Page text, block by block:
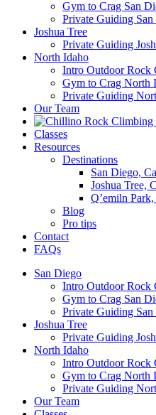
Gym to Crag San
Private Guiding
Joshua Tree
Private Guiding
North Idaho
Intro Outdoor Rock
Gym to Crag North
Private Guiding
Our Team
Classes
Resources
Destinations
San Diego,
Joshua Tree,
Q’emiln
Blog
Pro tips
Contact
FAQs
San Diego
Intro Outdoor Rock
Gym to Crag San
Private Guiding
Joshua Tree
Private Guiding
North Idaho
Intro Outdoor Rock
Gym to Crag North
Private Guiding
Our Team